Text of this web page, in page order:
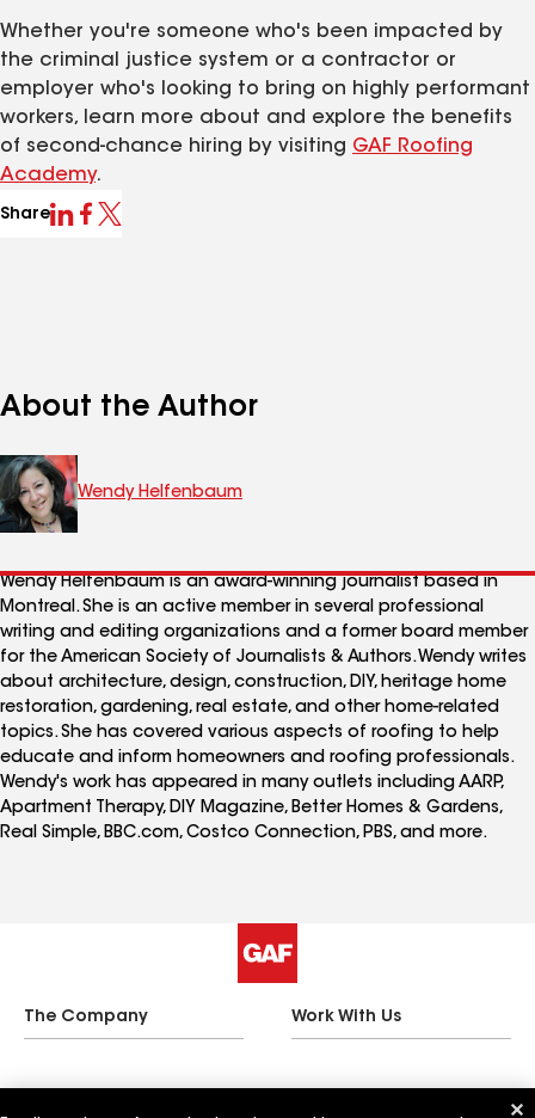
Whether you're someone who's been impacted by
the criminal justice system or a contractor or
employer who's looking to bring on highly performant
workers, learn more about and explore the benefits
of second-chance hiring by visiting GAF Roofing
Academy.
Share
About the Author
Wendy Helfenbaum
Wendy Helfenbaum is an award-winning journalist based in
Montreal. She is an active member in several professional
writing and editing organizations and a former board member
for the American Society of Journalists & Authors. Wendy writes
about architecture, design, construction, DIY, heritage home
restoration, gardening, real estate, and other home-related
topics. She has covered various aspects of roofing to help
educate and inform homeowners and roofing professionals.
Wendy's work has appeared in many outlets including AARP,
Apartment Therapy, DIY Magazine, Better Homes & Gardens,
Real Simple, BBC.com, Costco Connection, PBS, and more.
The Company Work With Us